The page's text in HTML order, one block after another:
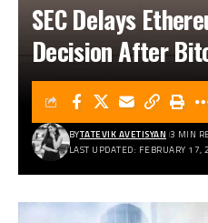
SEC Delays
Decision After
LAST UPDATED: FEBRUARY
BYTATEVIK AVETISYAN 3 MIN